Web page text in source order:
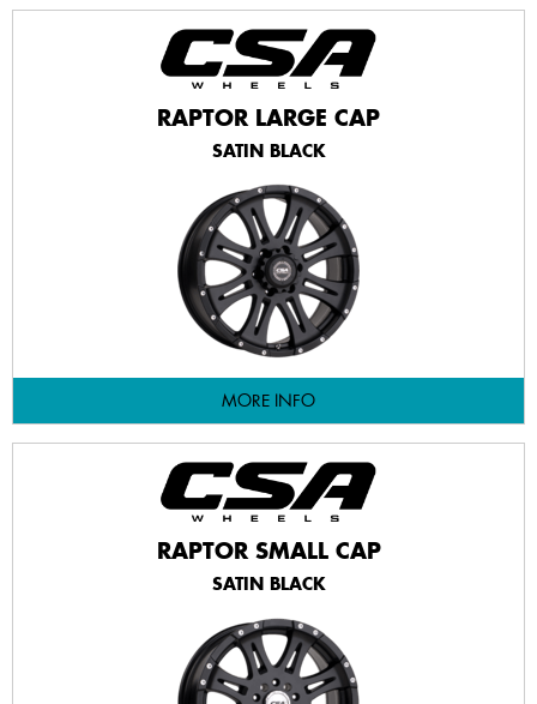
RAPTOR LARGE CAP
SATIN BLACK
MORE INFO
RAPTOR SMALL CAP
SATIN BLACK